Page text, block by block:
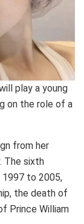
play a young
on the role of a
from her
The sixth
to 2005,
the death of
Prince William